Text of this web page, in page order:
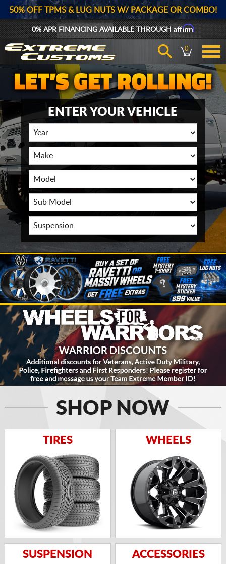
50% OFF TPMS & LUG NUTS W/ PACKAGE OR COMBO!
0% APR FINANCING AVAILABLE THROUGHAffirm
0
ENTER YOUR VEHICLE
SHOP NOW
TIRES WHEELS
SUSPENSION ACCESSORIES